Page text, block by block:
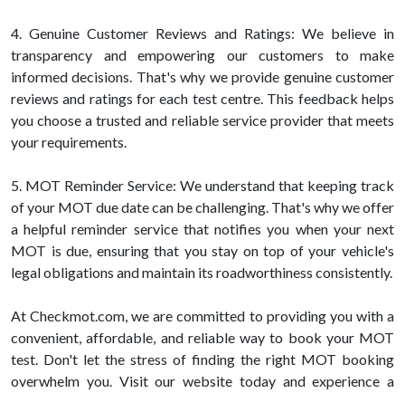
4. Genuine Customer Reviews and Ratings: We believe in
transparency and empowering our customers to make
informed decisions. That's why we provide genuine customer
reviews and ratings for each test centre. This feedback helps
you choose a trusted and reliable service provider that meets
your requirements.
5. MOT Reminder Service: We understand that keeping track
of your MOT due date can be challenging. That's why we offer
a helpful reminder service that notifies you when your next
MOT is due, ensuring that you stay on top of your vehicle's
legal obligations and maintain its roadworthiness consistently.
At Checkmot.com, we are committed to providing you with a
convenient, affordable, and reliable way to book your MOT
test. Don't let the stress of finding the right MOT booking
overwhelm you. Visit our website today and experience a